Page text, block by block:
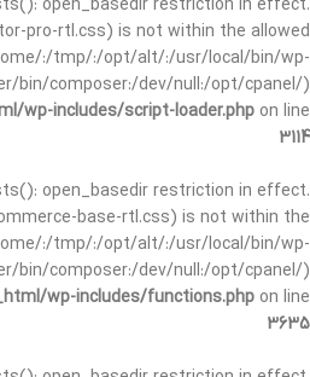
open_basedir restriction in effect.
pro-rtl.css) is not within the allowed
:/tmp/:/opt/alt/:/usr/local/bin/wp-
bin/composer:/dev/null:/opt/cpanel/)
wp-includes/script-loader.php on line
3114
open_basedir restriction in effect.
base-rtl.css) is not within the
:/tmp/:/opt/alt/:/usr/local/bin/wp-
bin/composer:/dev/null:/opt/cpanel/)
wp-includes/functions.php on line
3635